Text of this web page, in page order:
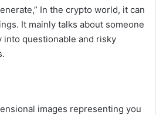
In the crypto world, it can
It mainly talks about someone
into questionable and risky
images representing you